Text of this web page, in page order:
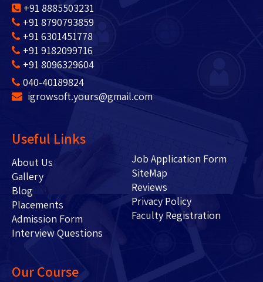
+91 8885503231
+91 8790793859
+91 6301451778
+91 9182099716
+91 8096329604
040-40189824
igrowsoft.yours@gmail.com
Useful Links
About Us
Gallery
Blog
Placements
Admission Form
Interview Questions
Job Application Form
SiteMap
Reviews
Privacy Policy
Faculty Registration
Our Course